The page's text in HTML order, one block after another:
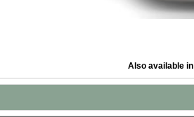
Also available in